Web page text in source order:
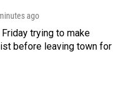
ago
trying to make
before leaving town for